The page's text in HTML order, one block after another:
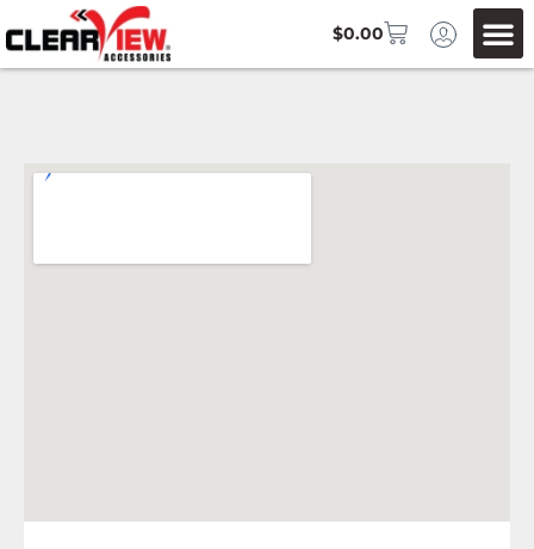
$0.00